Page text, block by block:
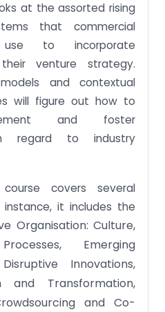
at the assorted rising
that commercial
to incorporate
venture strategy.
and contextual
will figure out how to
and foster
regard to industry
covers several
it includes the
Organisation: Culture,
Emerging
Innovations,
and Transformation,
and Co-